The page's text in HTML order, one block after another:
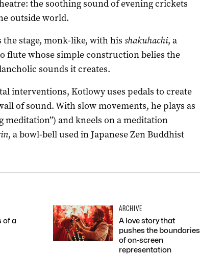
the soothing sound of evening crickets
outside world.
stage, monk-like, with his shakuhachi, a
flute whose simple construction belies the
sounds it creates.
interventions, Kotlowy uses pedals to create
of sound. With slow movements, he plays as
meditation”) and kneels on a meditation
, a bowl-bell used in Japanese Zen Buddhist
of a
ARCHIVE
A love story that
pushes the boundaries
of on-screen
representation